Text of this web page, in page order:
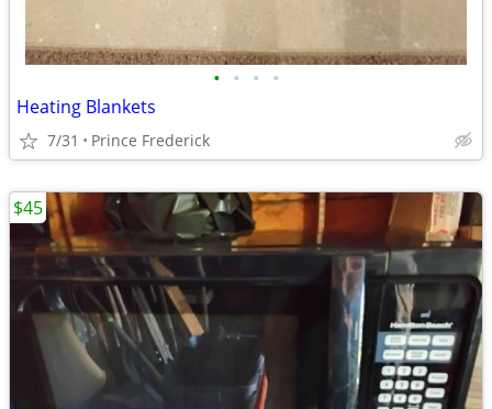
• • • •
Heating Blankets
7/31 Prince Frederick
$45